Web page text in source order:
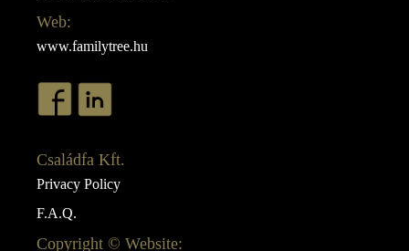
Web:
www.familytree.hu
Családfa Kft.
Privacy Policy
F.A.Q.
Copyright © Website: